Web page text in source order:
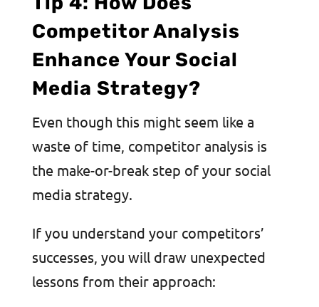
Competitor Analysis
Enhance Your Social
Media Strategy?
Even though this might seem like a
waste of time, competitor analysis is
the make-or-break step of your social
media strategy.
If you understand your competitors’
successes, you will draw unexpected
lessons from their approach: